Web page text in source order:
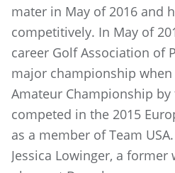
mater in May of 2016 and
competitively. In May of
career Golf Association of
major championship
Amateur Championship
competed in the 2015
as a member of Team
Jessica Lowinger, a